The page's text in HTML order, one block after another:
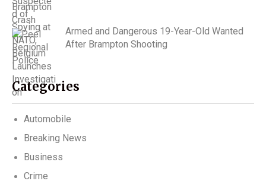
Armed and Dangerous 19-Year-Old Wanted
After Brampton Shooting
Categories
Automobile
Breaking News
Business
Crime